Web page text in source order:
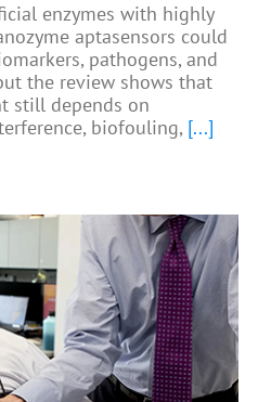
enzymes with highly
aptasensors could
pathogens, and
the review shows that
still depends on
biofouling, [...]